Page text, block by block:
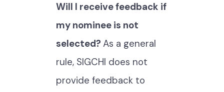
Will I receive feedback if
my nominee is not
selected? As a general
rule, SIGCHI does not
provide feedback to